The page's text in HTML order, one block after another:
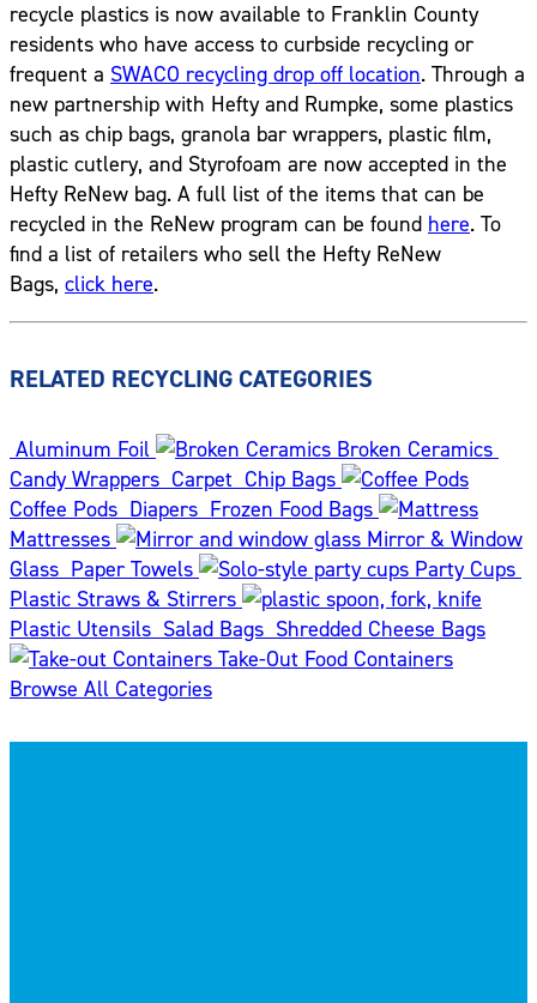
recycle plastics is now available to Franklin County
residents who have access to curbside recycling or
frequent a SWACO recycling drop off location. Through a
new partnership with Hefty and Rumpke, some plastics
such as chip bags, granola bar wrappers, plastic film,
plastic cutlery, and Styrofoam are now accepted in the
Hefty ReNew bag. A full list of the items that can be
recycled in the ReNew program can be found here. To
find a list of retailers who sell the Hefty ReNew
Bags, click here.
RELATED RECYCLING CATEGORIES
Aluminum Foil
Broken Ceramics
Candy Wrappers Carpet Chip Bags
Coffee Pods Diapers Frozen Food Bags
Mattresses
Mirror & Window
Glass Paper Towels
Party Cups
Plastic Straws & Stirrers
Plastic Utensils Salad Bags Shredded Cheese Bags
Take-Out Food Containers
Browse All Categories